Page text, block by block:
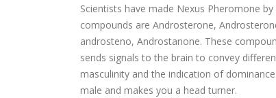
Scientists have made Nexus Pheromone
compounds are Androsterone,
androsteno, Androstanone. These
sends signals to the brain to convey
masculinity and the indication of
male and makes you a head turner.